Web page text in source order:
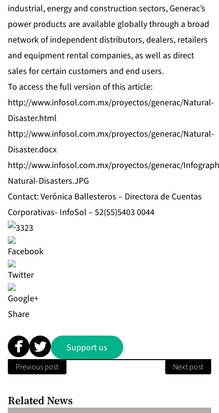
industrial, energy and construction sectors, Generac’s
power products are available globally through a broad
network of independent distributors, dealers, retailers
and equipment rental companies, as well as direct
sales for certain customers and end users.
To access the full version of this article:
http://www.infosol.com.mx/proyectos/generac/Natural-
Disaster.html
http://www.infosol.com.mx/proyectos/generac/Natural-
Disaster.docx
http://www.infosol.com.mx/proyectos/generac/
Natural-Disasters.JPG
Contact: Verónica Ballesteros – Directora de Cuentas
Corporativas- InfoSol – 52(55)5403 0044
Share
Support us
Previous post Next post
Related News